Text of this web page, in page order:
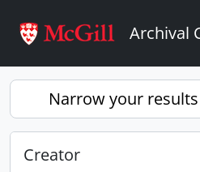
Archival
Narrow your
Creator